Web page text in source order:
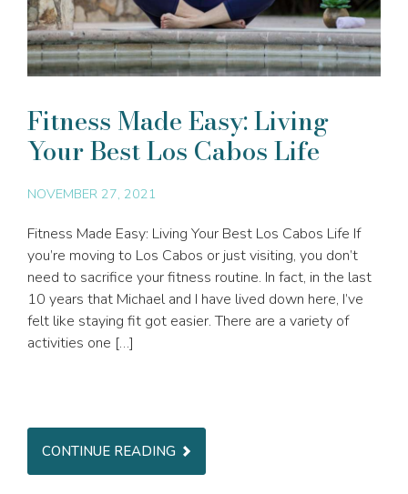
Fitness Made Easy: Living
Your Best Los Cabos Life
NOVEMBER 27, 2021
Fitness Made Easy: Living Your Best Los Cabos Life If
you’re moving to Los Cabos or just visiting, you don’t
need to sacrifice your fitness routine. In fact, in the last
10 years that Michael and I have lived down here, I’ve
felt like staying fit got easier. There are a variety of
activities one […]
CONTINUE READING